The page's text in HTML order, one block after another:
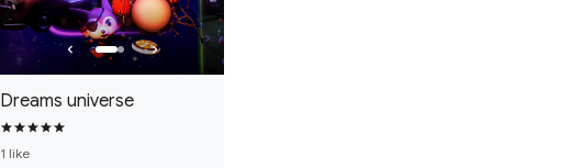
Dreams universe
1 like